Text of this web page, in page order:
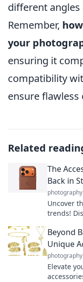
different
Remember,
your
ensuring it
compatibility
ensure
Related
The
Back in
photography
Uncover
trends!
Beyond
Unique
photography
Elevate